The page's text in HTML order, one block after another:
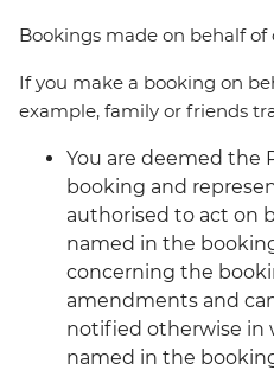
Bookings made on behalf of
If you make a booking on
example, family or friends
You are deemed the
booking and
authorised to act on
named in the
concerning the
amendments and
notified otherwise in
named in the